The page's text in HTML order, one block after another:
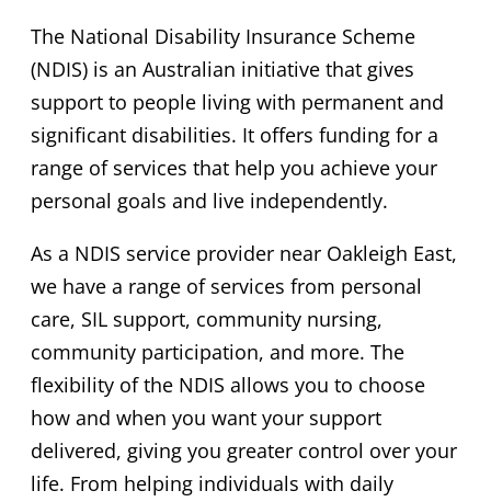
The National Disability Insurance Scheme
(NDIS) is an Australian initiative that gives
support to people living with permanent and
significant disabilities. It offers funding for a
range of services that help you achieve your
personal goals and live independently.
As a NDIS service provider near Oakleigh East,
we have a range of services from personal
care, SIL support, community nursing,
community participation, and more. The
flexibility of the NDIS allows you to choose
how and when you want your support
delivered, giving you greater control over your
life. From helping individuals with daily